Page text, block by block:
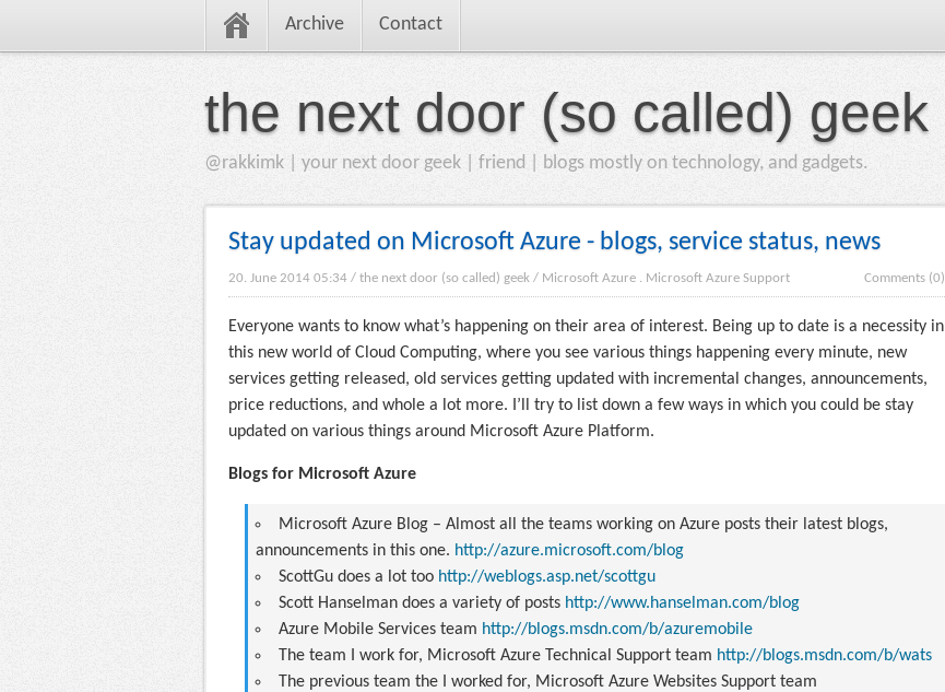
Archive Contact
the next door (so called) geek
@rakkimk | your next door geek | friend | blogs mostly on technology, and gadgets.
Stay updated on Microsoft Azure - blogs, service status, news
20. June 2014 05:34 / the next door (so called) geek / Microsoft Azure . Microsoft Azure Support Comments (0)
Everyone wants to know what’s happening on their area of interest. Being up to date is a necessity in
this new world of Cloud Computing, where you see various things happening every minute, new
services getting released, old services getting updated with incremental changes, announcements,
price reductions, and whole a lot more. I’ll try to list down a few ways in which you could be stay
updated on various things around Microsoft Azure Platform.
Blogs for Microsoft Azure
Microsoft Azure Blog – Almost all the teams working on Azure posts their latest blogs,
announcements in this one. http://azure.microsoft.com/blog
ScottGu does a lot too http://weblogs.asp.net/scottgu
Scott Hanselman does a variety of posts http://www.hanselman.com/blog
Azure Mobile Services team http://blogs.msdn.com/b/azuremobile
The team I work for, Microsoft Azure Technical Support team http://blogs.msdn.com/b/wats
The previous team the I worked for, Microsoft Azure Websites Support team